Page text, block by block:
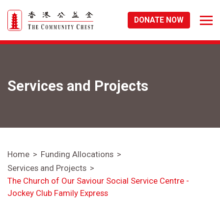
DONATE NOW
Services and Projects
Home
Funding Allocations
Services and Projects
The Church of Our Saviour Social Service Centre -
Jockey Club Family Express